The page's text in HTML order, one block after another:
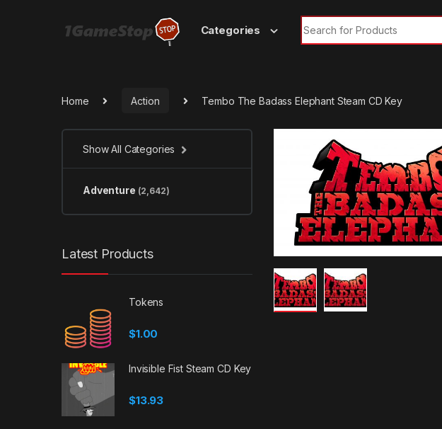
Categories
Search for:
Home Action Tembo The Badass Elephant Steam CD Key
Show All Categories
Adventure (2,642)
Latest Products
Tokens
$1.00
Invisible Fist Steam CD Key
$13.93